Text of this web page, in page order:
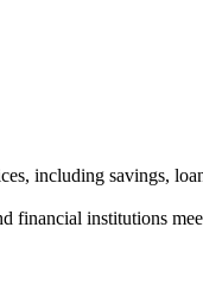
including savings,
financial institutions